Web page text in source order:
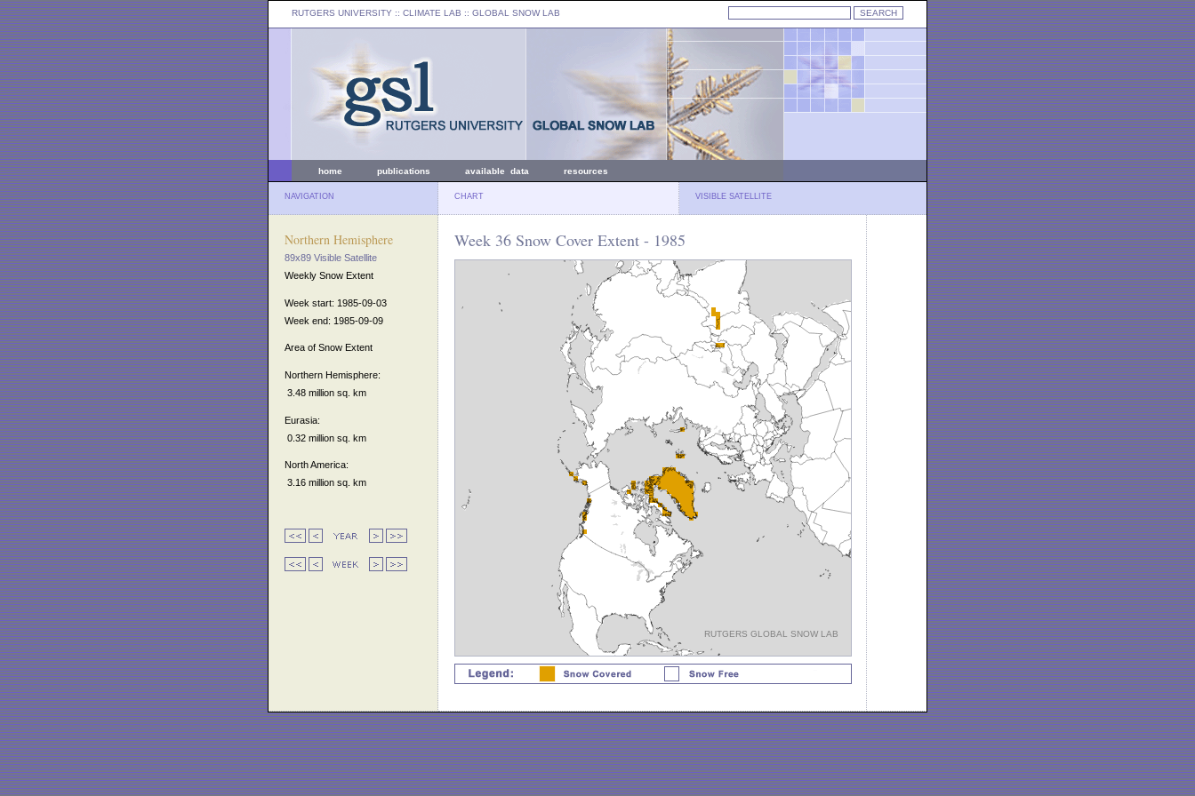
RUTGERS UNIVERSITY :: CLIMATE LAB :: GLOBAL SNOW LAB
home publications available data resources
NAVIGATION CHART VISIBLE SATELLITE
Northern Hemisphere
89x89 Visible Satellite
Weekly Snow Extent
Week start: 1985-09-03
Week end: 1985-09-09
Area of Snow Extent
Northern Hemisphere:
3.48 million sq. km
Eurasia:
0.32 million sq. km
North America:
3.16 million sq. km
Week 36 Snow Cover Extent - 1985